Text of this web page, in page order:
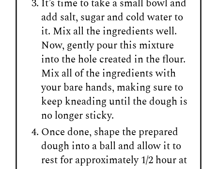
It’s time to take a small bowl and
add salt, sugar and cold water to
it. Mix all the ingredients well.
Now, gently pour this mixture
into the hole created in the flour.
Mix all of the ingredients with
your bare hands, making sure to
keep kneading until the dough is
no longer sticky.
Once done, shape the prepared
dough into a ball and allow it to
rest for approximately 1/2 hour at